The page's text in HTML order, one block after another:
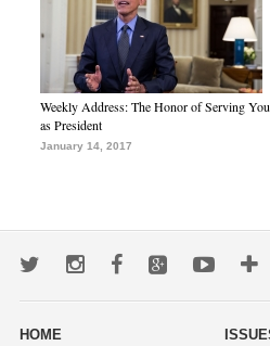
Weekly Address: The Honor of Serving You
as President
January 14, 2017